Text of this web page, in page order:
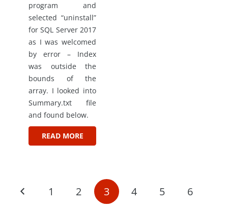
program and
selected “uninstall”
for SQL Server 2017
as I was welcomed
by error – Index
was outside the
bounds of the
array. I looked into
Summary.txt file
and found below.
READ MORE
1 2 3 4 5 6